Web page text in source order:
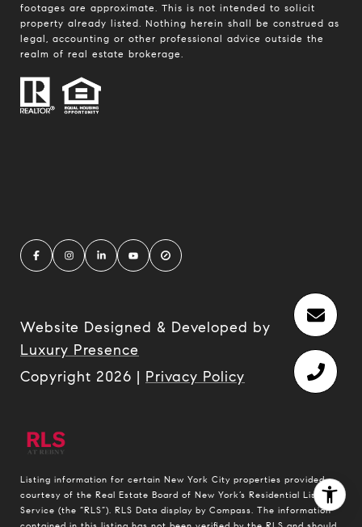
footages are approximate. This is not intended to solicit
property already listed. Nothing herein shall be construed as
legal, accounting or other professional advice outside the
realm of real estate brokerage.
Website Designed & Developed by
Luxury Presence
Copyright 2026 | Privacy Policy
Listing information for certain New York City properties provided
courtesy of the Real Estate Board of New York’s Residential Listing
Service (the “RLS”). RLS Data display by Compass. The information